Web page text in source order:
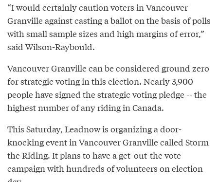
“I would certainly caution voters in Vancouver
Granville against casting a ballot on the basis of polls
with small sample sizes and high margins of error,”
said Wilson-Raybould.
Vancouver Granville can be considered ground zero
for strategic voting in this election. Nearly 3,900
people have signed the strategic voting pledge -- the
highest number of any riding in Canada.
This Saturday, Leadnow is organizing a door-
knocking event in Vancouver Granville called Storm
the Riding. It plans to have a get-out-the vote
campaign with hundreds of volunteers on election